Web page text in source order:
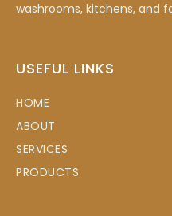
washrooms, kitchens, and
USEFUL LINKS
HOME
ABOUT
SERVICES
PRODUCTS